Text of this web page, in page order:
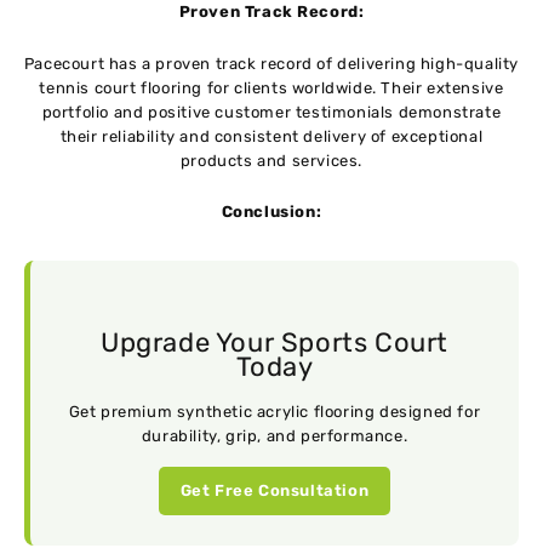
Proven Track Record:
Pacecourt has a proven track record of delivering high-quality
tennis court flooring for clients worldwide. Their extensive
portfolio and positive customer testimonials demonstrate
their reliability and consistent delivery of exceptional
products and services.
Conclusion:
Upgrade Your Sports Court
Today
Get premium synthetic acrylic flooring designed for
durability, grip, and performance.
Get Free Consultation